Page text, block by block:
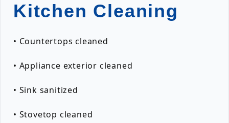
Kitchen Cleaning
• Countertops cleaned
• Appliance exterior cleaned
• Sink sanitized
• Stovetop cleaned